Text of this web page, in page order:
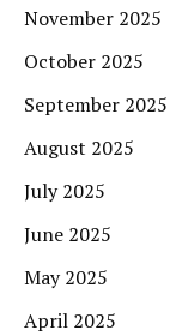
November 2025
October 2025
September 2025
August 2025
July 2025
June 2025
May 2025
April 2025